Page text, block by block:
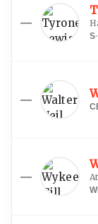
—
S·
—
—